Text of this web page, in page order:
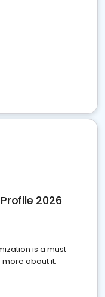
2026
is a must
about it.